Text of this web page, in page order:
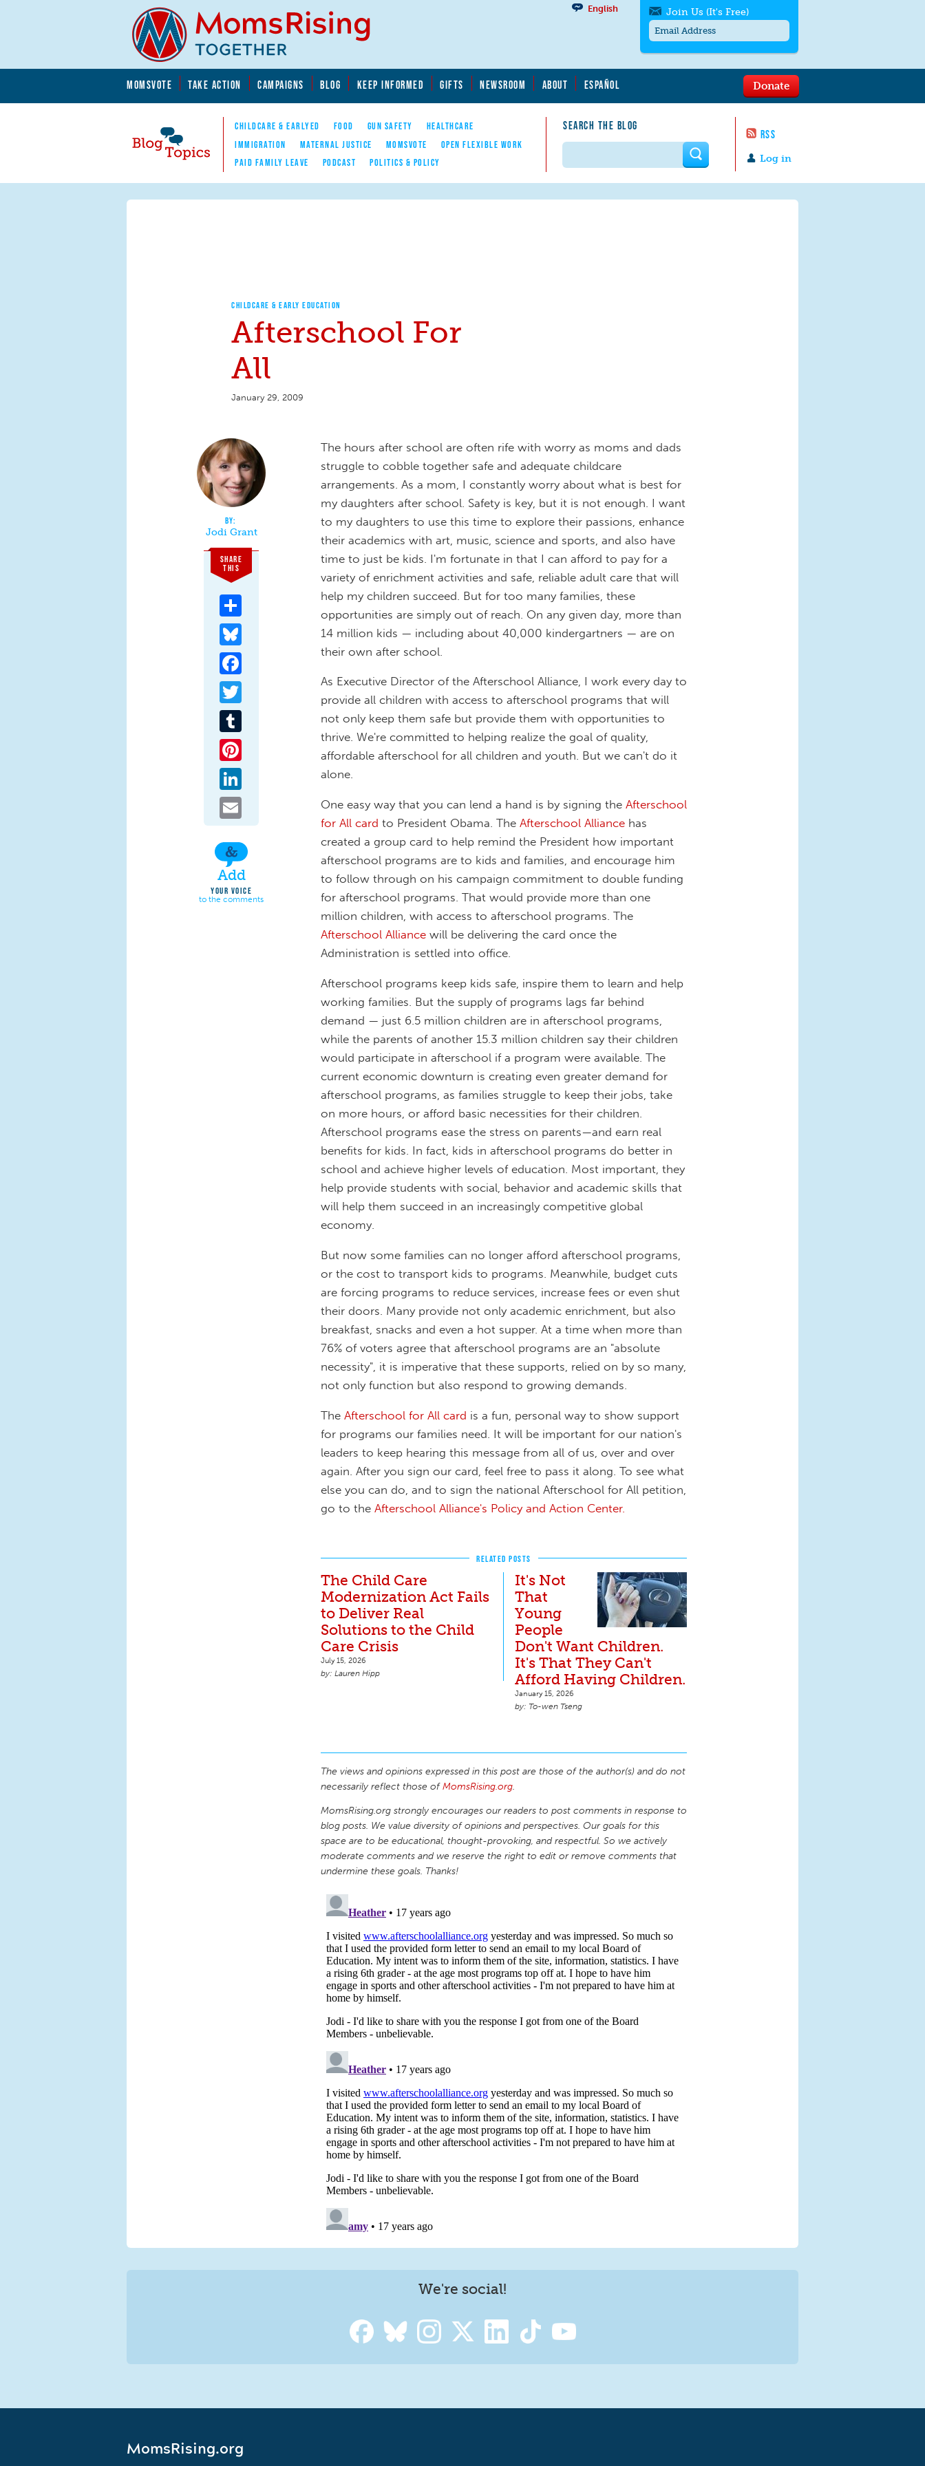
MOMSVOTE TAKE ACTION CAMPAIGNS BLOG KEEP INFORMED GIFTS NEWSROOM ABOUT ESPAÑOL
Blog Topics
Nav
CHILDCARE & EARLYED FOOD GUN SAFETY
HEALTHCARE
IMMIGRATION
MATERNAL JUSTICE MOMSVOTE
OPEN FLEXIBLE WORK
PAID FAMILY LEAVE
PODCAST POLITICS & POLICY
SEARCH THE BLOG
RSS
English
Log in
Donate
Join Us (It's Free)
messages/month. Msg & Data Rates May
to quit. For help textHELP
contact us.
Search form
CHILDCARE & EARLY EDUCATION
Afterschool For
All
January 29, 2009
Jodi Grant
SHARE
THIS
Add
YOUR VOICE
to the comments
The hours after school are often rife with worry as moms and dads
struggle to cobble together safe and adequate childcare
arrangements. As a mom, I constantly worry about what is best for
my daughters after school. Safety is key, but it is not enough. I want
to my daughters to use this time to explore their passions, enhance
their academics with art, music, science and sports, and also have
time to just be kids. I'm fortunate in that I can afford to pay for a
variety of enrichment activities and safe, reliable adult care that will
help my children succeed. But for too many families, these
opportunities are simply out of reach. On any given day, more than
14 million kids — including about 40,000 kindergartners — are on
their own after school.
As Executive Director of the Afterschool Alliance, I work every day to
provide all children with access to afterschool programs that will
not only keep them safe but provide them with opportunities to
thrive. We're committed to helping realize the goal of quality,
affordable afterschool for all children and youth. But we can't do it
alone.
One easy way that you can lend a hand is by signing the Afterschool
for All card to President Obama. The Afterschool Alliance has
created a group card to help remind the President how important
afterschool programs are to kids and families, and encourage him
to follow through on his campaign commitment to double funding
for afterschool programs. That would provide more than one
million children, with access to afterschool programs. The
Afterschool Alliance will be delivering the card once the
Administration is settled into office.
Afterschool programs keep kids safe, inspire them to learn and help
working families. But the supply of programs lags far behind
demand — just 6.5 million children are in afterschool programs,
while the parents of another 15.3 million children say their children
would participate in afterschool if a program were available. The
current economic downturn is creating even greater demand for
afterschool programs, as families struggle to keep their jobs, take
on more hours, or afford basic necessities for their children.
Afterschool programs ease the stress on parents—and earn real
benefits for kids. In fact, kids in afterschool programs do better in
school and achieve higher levels of education. Most important, they
help provide students with social, behavior and academic skills that
will help them succeed in an increasingly competitive global
economy.
But now some families can no longer afford afterschool programs,
or the cost to transport kids to programs. Meanwhile, budget cuts
are forcing programs to reduce services, increase fees or even shut
their doors. Many provide not only academic enrichment, but also
breakfast, snacks and even a hot supper. At a time when more than
76% of voters agree that afterschool programs are an "absolute
necessity", it is imperative that these supports, relied on by so many,
not only function but also respond to growing demands.
The Afterschool for All card is a fun, personal way to show support
for programs our families need. It will be important for our nation's
leaders to keep hearing this message from all of us, over and over
again. After you sign our card, feel free to pass it along. To see what
else you can do, and to sign the national Afterschool for All petition,
go to the Afterschool Alliance's Policy and Action Center.
RELATED POSTS
The Child Care
Modernization Act Fails
to Deliver Real
Solutions to the Child
Care Crisis
July 15, 2026
Lauren Hipp
It's Not
That
Young
People
Don't Want Children.
It's That They Can't
Afford Having Children.
January 15, 2026
To-wen Tseng
The views and opinions expressed in this post are those of the author(s) and do not
necessarily reflect those ofMomsRising.org.
MomsRising.org strongly encourages our readers to post comments in response to
blog posts. We value diversity of opinions and perspectives. Our goals for this
space are to be educational, thought-provoking, and respectful. So we actively
moderate comments and we reserve the right to edit or remove comments that
undermine these goals. Thanks!
We're social!
MomsRising.org